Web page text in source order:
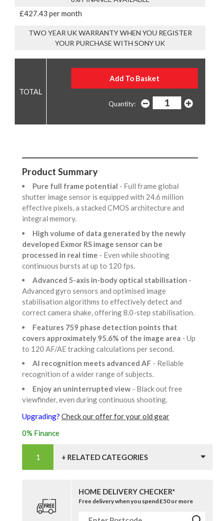
£427.43 per month
TWO YEAR UK WARRANTY WHEN YOU REGISTER
YOUR PURCHASE WITH SONY UK
Quantity:
Product Summary
Pure full frame potential - Full frame global
shutter image sensor is equipped with 24.6 million
effective pixels, a stacked CMOS architecture and
integral memory.
High volume of data generated by the newly
developed Exmor RS image sensor can be
processed in real time - Even while shooting
continuous bursts at up to 120 fps.
Advanced 5-axis in-body optical stabilisation -
Advanced gyro sensors and optimised image
stabilisation algorithms to effectively detect and
correct camera shake, offering 8.0-step stabilisation.
Features 759 phase detection points that
covers approximately 95.6% of the image area - Up
to 120 AF/AE tracking calculations per second.
AI recognition meets advanced AF - Reliable
recognition of a wider range of subjects.
Enjoy an uninterrupted view - Black out free
viewfinder, even during continuous shooting.
Upgrading? Check our offer for your old gear
0% Finance
+ RELATED CATEGORIES
HOME DELIVERY CHECKER*
Free delivery when you spend £50 or more